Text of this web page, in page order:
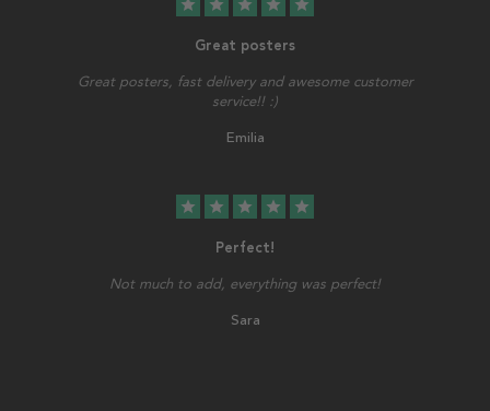
star star star star star
Great posters
Great posters, fast delivery and awesome customer
service!! :)
Emilia
star star star star star
Perfect!
Not much to add, everything was perfect!
Sara